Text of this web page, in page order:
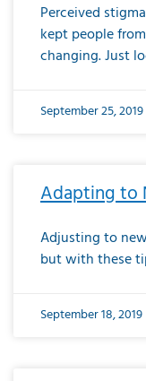
Perceived
kept people
changing. Just
September 25, 2019
Adapting to
Adjusting to
but with these
September 18, 2019